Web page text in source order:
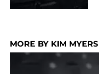
MORE BY KIM MYERS